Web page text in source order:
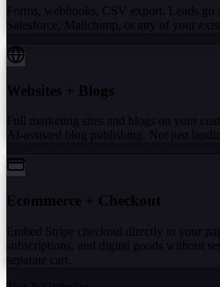
Forms, webhooks, CSV export. Leads go
Salesforce, Mailchimp, or any of your
Websites + Blogs
Full marketing sites and blogs on your
AI-assisted blog publishing. Not just
Ecommerce + Checkout
Embed Stripe checkout directly in your
subscriptions, and digital goods without
separate cart.